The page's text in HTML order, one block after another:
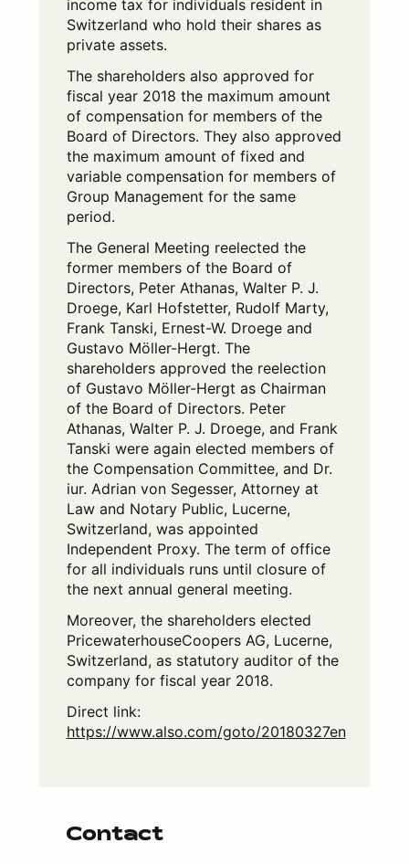
income tax for individuals resident in
Switzerland who hold their shares as
private assets.
The shareholders also approved for
fiscal year 2018 the maximum amount
of compensation for members of the
Board of Directors. They also approved
the maximum amount of fixed and
variable compensation for members of
Group Management for the same
period.
The General Meeting reelected the
former members of the Board of
Directors, Peter Athanas, Walter P. J.
Droege, Karl Hofstetter, Rudolf Marty,
Frank Tanski, Ernest-W. Droege and
Gustavo Möller-Hergt. The
shareholders approved the reelection
of Gustavo Möller-Hergt as Chairman
of the Board of Directors. Peter
Athanas, Walter P. J. Droege, and Frank
Tanski were again elected members of
the Compensation Committee, and Dr.
iur. Adrian von Segesser, Attorney at
Law and Notary Public, Lucerne,
Switzerland, was appointed
Independent Proxy. The term of office
for all individuals runs until closure of
the next annual general meeting.
Moreover, the shareholders elected
PricewaterhouseCoopers AG, Lucerne,
Switzerland, as statutory auditor of the
company for fiscal year 2018.
Direct link:
https://www.also.com/goto/20180327en
Contact